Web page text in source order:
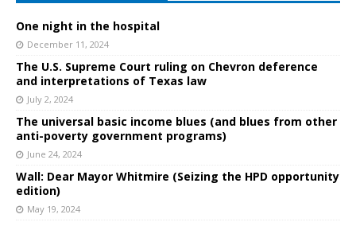
One night in the hospital
December 11, 2024
The U.S. Supreme Court ruling on Chevron deference
and interpretations of Texas law
July 2, 2024
The universal basic income blues (and blues from other
anti-poverty government programs)
June 24, 2024
Wall: Dear Mayor Whitmire (Seizing the HPD opportunity
edition)
May 19, 2024